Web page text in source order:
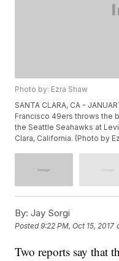
Photo by: Ezra Shaw
SANTA CLARA, CA -
Francisco 49ers throws the
the Seattle Seahawks at
Clara, California. (Photo by
By: Jay Sorgi
Posted9:22 PM, Oct 15, 2017
Two reports say that